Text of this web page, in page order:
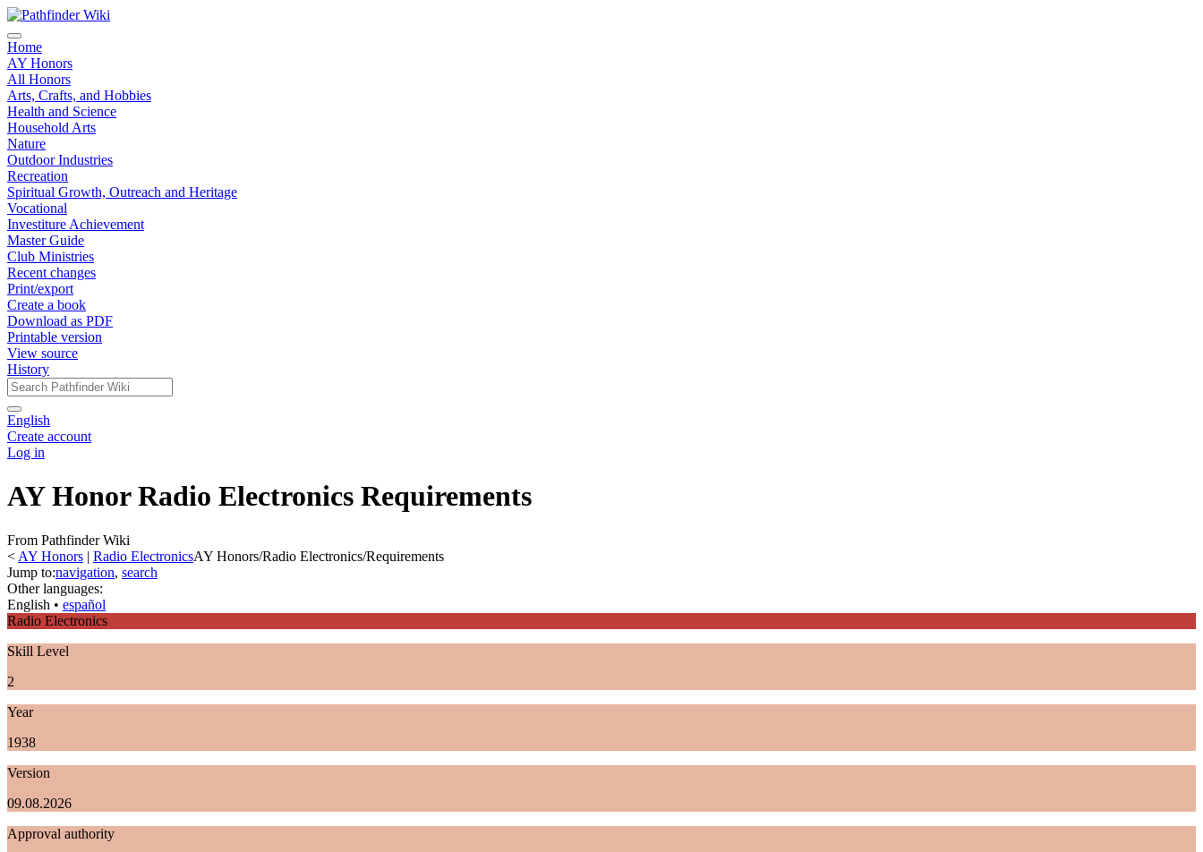
Home
AY Honors
All Honors
Arts, Crafts, and Hobbies
Health and Science
Household Arts
Nature
Outdoor Industries
Recreation
Spiritual Growth, Outreach and Heritage
Vocational
Investiture Achievement
Master Guide
Club Ministries
Recent changes
Print/export
Create a book
Download as PDF
Printable version
View source
History
English
Create account
Log in
AY Honor Radio Electronics Requirements
From Pathfinder Wiki
< AY Honors ‎ | Radio ElectronicsAY Honors/Radio Electronics/Requirements
Jump to:navigation, search
Other languages:
English • ‎ español
Radio Electronics
Skill Level
2
Year
1938
Version
09.08.2026
Approval authority